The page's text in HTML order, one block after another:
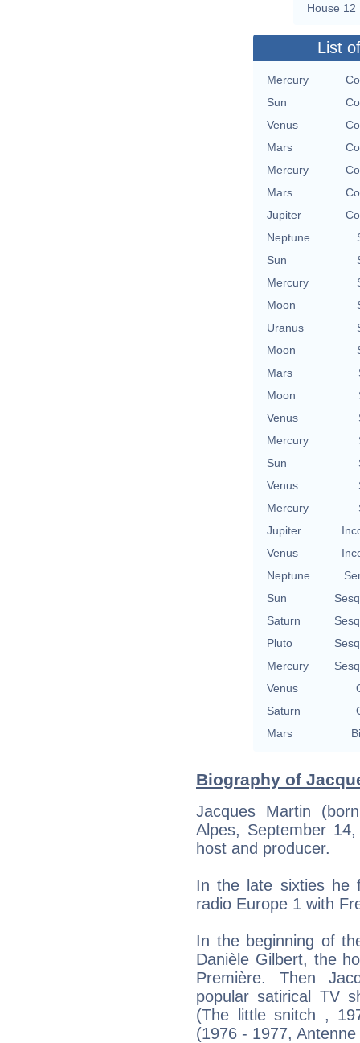
House 12
List
Mercury
Sun
Venus
Mars
Mercury
Mars
Jupiter
Neptune
Sun
Mercury
Moon
Uranus
Moon
Mars
Moon
Venus
Mercury
Sun
Venus
Mercury
Jupiter
Venus
Neptune
Sun
Saturn
Pluto
Mercury
Venus
Saturn
Mars
Biography of
Jacques Martin
Alpes, September
host and producer.
In the late sixties he
radio Europe 1 with
In the beginning of
Danièle Gilbert, the
Première. Then
popular satirical TV
(The little snitch ,
(1976 - 1977,